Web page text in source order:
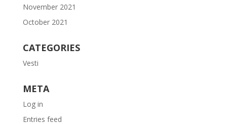
November 2021
October 2021
CATEGORIES
Vesti
META
Log in
Entries feed